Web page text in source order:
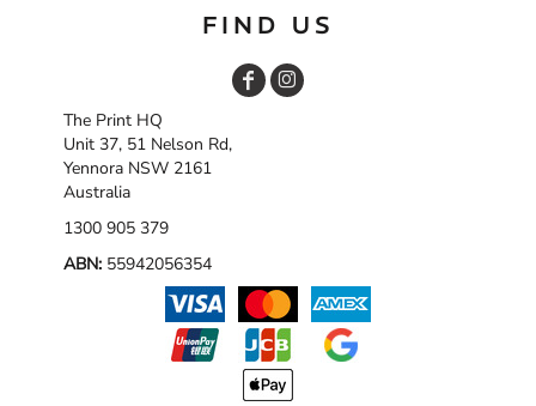
FIND US
The Print HQ
Unit 37, 51 Nelson Rd,
Yennora NSW 2161
Australia
1300 905 379
ABN: 55942056354